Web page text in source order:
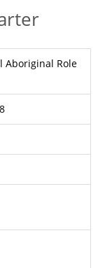
Aboriginal Role